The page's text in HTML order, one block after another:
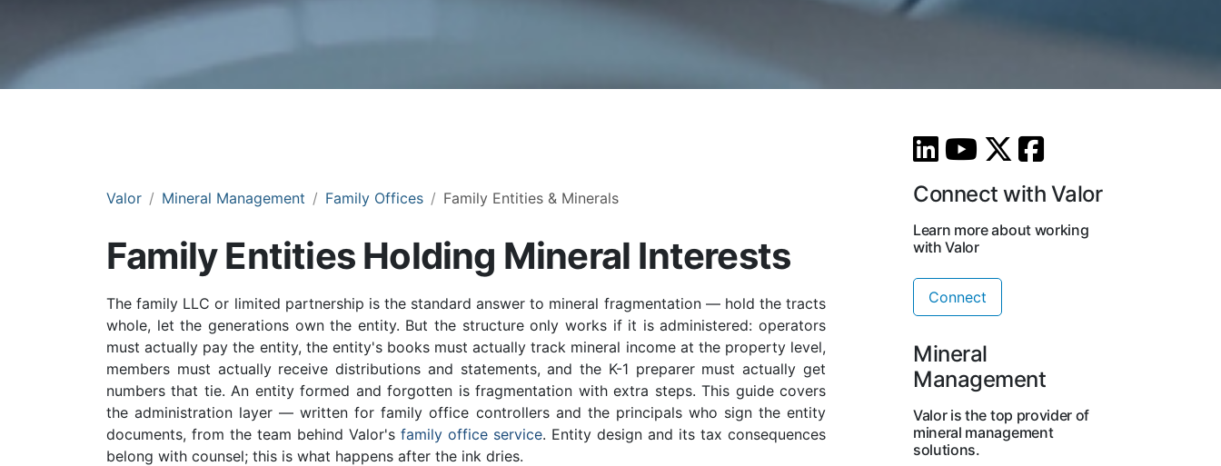
Valor Mineral Management Family Offices Family Entities & Minerals
Family Entities Holding Mineral Interests
The family LLC or limited partnership is the standard answer to mineral fragmentation — hold the tracts
whole, let the generations own the entity. But the structure only works if it is administered: operators
must actually pay the entity, the entity's books must actually track mineral income at the property level,
members must actually receive distributions and statements, and the K-1 preparer must actually get
numbers that tie. An entity formed and forgotten is fragmentation with extra steps. This guide covers
the administration layer — written for family office controllers and the principals who sign the entity
documents, from the team behind Valor's family office service. Entity design and its tax consequences
belong with counsel; this is what happens after the ink dries.
Connect with Valor
Learn more about working
with Valor
Connect
Mineral
Management
Valor is the top provider of
mineral management
solutions.